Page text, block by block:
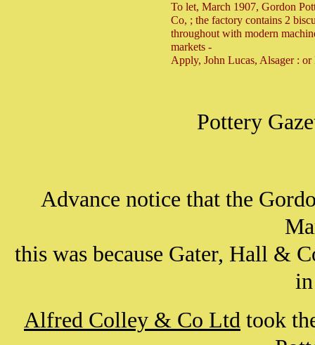
To let, March 1907, Gordon
Co, ; the factory contains 2
throughout with modern
markets -
Apply, John Lucas, Alsager :
Pottery
Advance notice that the
this was because Gater, Hall &
Alfred Colley & Co Ltd took